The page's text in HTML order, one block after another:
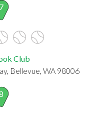
7
Club
Bellevue, WA 98006